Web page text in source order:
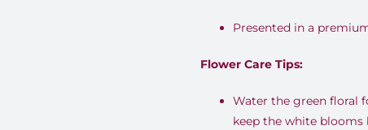
Presented in a
Flower Care Tips:
Water the green floral
keep the white